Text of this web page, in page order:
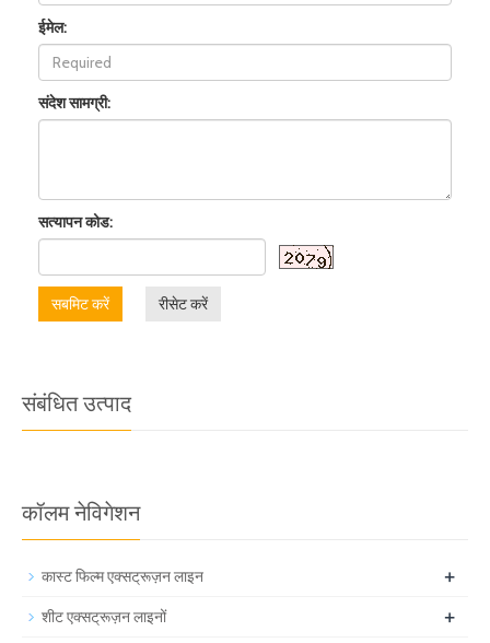
ईमेल:
संदेश सामग्री:
सत्यापन कोड:
सबमिट करें रीसेट करें
संबंधित उत्पाद
कॉलम नेविगेशन
कास्ट फिल्म एक्सट्रूज़न लाइन +
शीट एक्सट्रूज़न लाइनों +